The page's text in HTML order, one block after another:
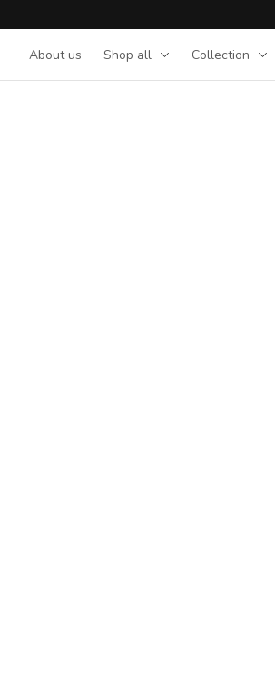
About us Shop all Collection